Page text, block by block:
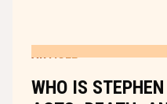
WHO IS